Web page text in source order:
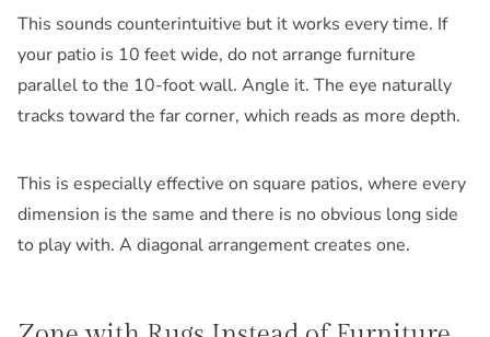
This sounds counterintuitive but it works every time. If
your patio is 10 feet wide, do not arrange furniture
parallel to the 10-foot wall. Angle it. The eye naturally
tracks toward the far corner, which reads as more depth.
This is especially effective on square patios, where every
dimension is the same and there is no obvious long side
to play with. A diagonal arrangement creates one.